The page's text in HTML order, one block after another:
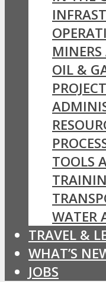
MINERS
OIL &
TOOLS
WATER
TRAVEL &
WHAT’S
JOBS